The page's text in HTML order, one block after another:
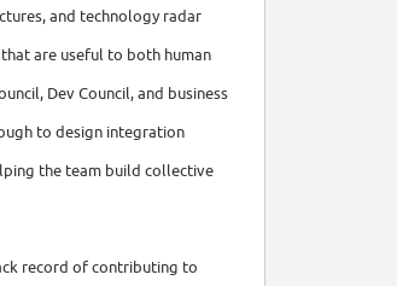
and technology radar
are useful to both human
Dev Council, and business
to design integration
the team build collective
record of contributing to